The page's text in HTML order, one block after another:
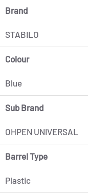
Brand
STABILO
Colour
Blue
Sub Brand
OHPEN UNIVERSAL
Barrel Type
Plastic